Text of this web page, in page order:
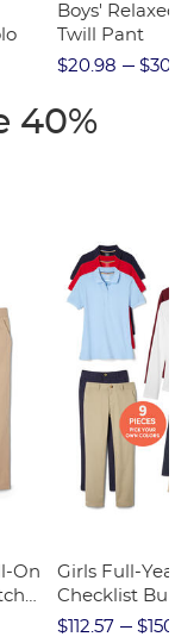
Boys'
Twill Pant
$20.98
40%
On
Girls Full-
Checklist
$112.57